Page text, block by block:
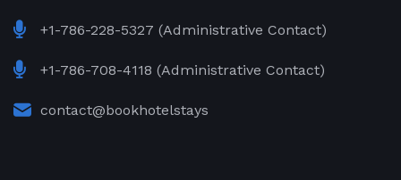
+1-786-228-5327 (Administrative Contact)
+1-786-708-4118 (Administrative Contact)
contact@bookhotelstays